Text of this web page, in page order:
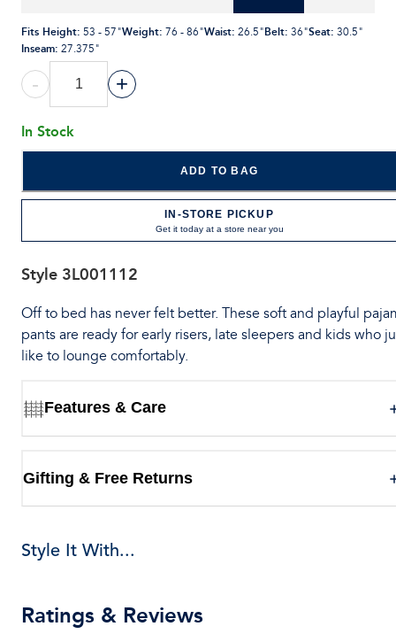
Fits Height: 53 - 57"Weight: 76 - 86"Waist: 26.5"Belt: 36"Seat: 30.5"
Inseam: 27.375"
- +
In Stock
ADD TO BAG
IN-STORE PICKUP
Get it today at a store near you
Style 3L001112
Off to bed has never felt better. These soft and playful
pants are ready for early risers, late sleepers and kids who
like to lounge comfortably.
Features & Care
Gifting & Free Returns
Style It With...
Ratings & Reviews